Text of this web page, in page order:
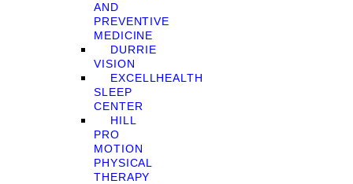
AND
PREVENTIVE
MEDICINE
DURRIE
VISION
EXCELLHEALTH
SLEEP
CENTER
HILL
PRO
MOTION
PHYSICAL
THERAPY